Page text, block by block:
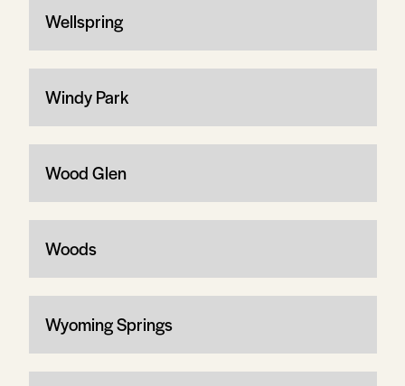
Wellspring
Windy Park
Wood Glen
Woods
Wyoming Springs